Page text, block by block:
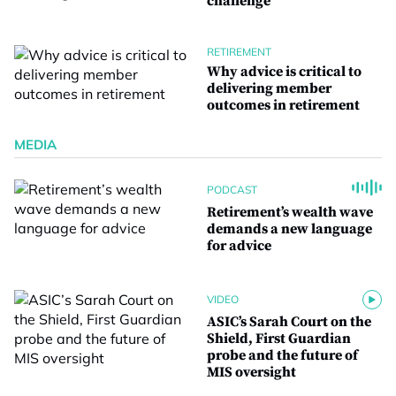
RETIREMENT
Why advice is critical to
delivering member
outcomes in retirement
MEDIA
PODCAST
Retirement’s wealth wave
demands a new language
for advice
VIDEO
ASIC’s Sarah Court on the
Shield, First Guardian
probe and the future of
MIS oversight